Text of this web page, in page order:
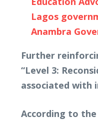
Lagos
Anambra
Further
“Level 3:
associated with
According to